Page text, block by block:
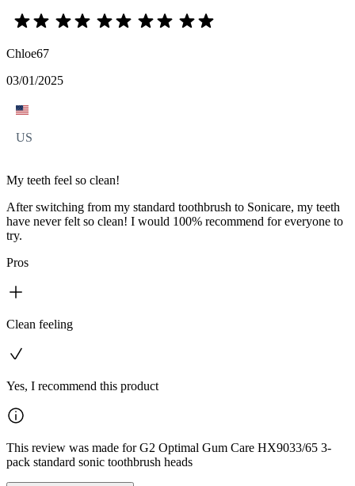
Chloe67
03/01/2025
US
My teeth feel so clean!
After switching from my standard toothbrush to Sonicare, my teeth
have never felt so clean! I would 100% recommend for everyone to
try.
Pros
Clean feeling
Yes, I recommend this product
This review was made for G2 Optimal Gum Care HX9033/65 3-
pack standard sonic toothbrush heads